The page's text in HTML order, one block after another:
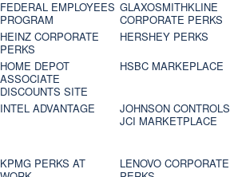
FEDERAL EMPLOYEES
PROGRAM
GLAXOSMITHKLINE
CORPORATE PERKS
HEINZ CORPORATE
PERKS
HERSHEY PERKS
HOME DEPOT
ASSOCIATE
DISCOUNTS SITE
HSBC MARKEPLACE
INTEL ADVANTAGE
JOHNSON CONTROLS
JCI MARKETPLACE
KPMG PERKS AT
LENOVO CORPORATE